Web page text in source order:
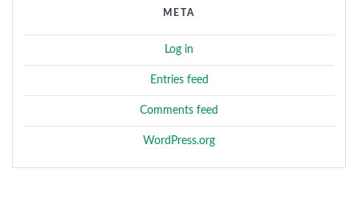
META
Log in
Entries feed
Comments feed
WordPress.org